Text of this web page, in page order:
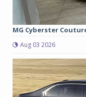
MG Cyberster
Aug 03 2026